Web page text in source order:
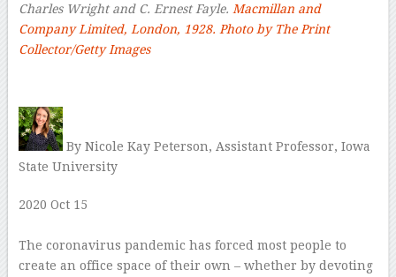
Charles Wright and C. Ernest Fayle. Macmillan and
Company Limited, London, 1928. Photo by The Print
Collector/Getty Images
By Nicole Kay Peterson, Assistant Professor, Iowa
State University
2020 Oct 15
The coronavirus pandemic has forced most people to
create an office space of their own – whether by devoting